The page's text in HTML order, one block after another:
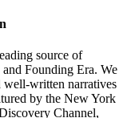
source of
Founding Era. We
well-written narratives
by the New York
Channel,